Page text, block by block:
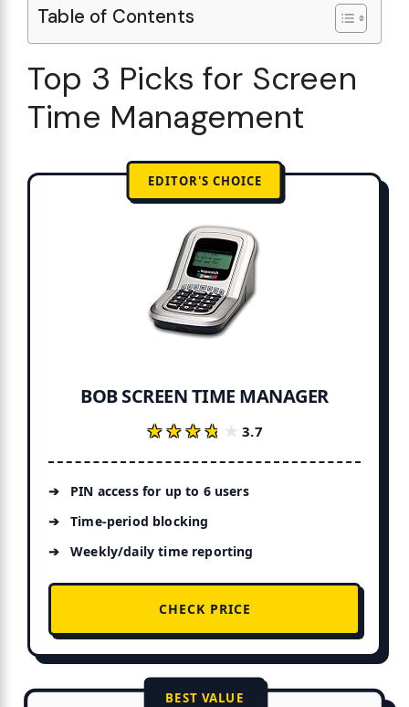
Table of Contents
Top 3 Picks for Screen
Time Management
EDITOR'S CHOICE
BOB SCREEN TIME MANAGER
★★★★★
★★★★★3.7
PIN access for up to 6 users
Time-period blocking
Weekly/daily time reporting
CHECK PRICE
BEST VALUE